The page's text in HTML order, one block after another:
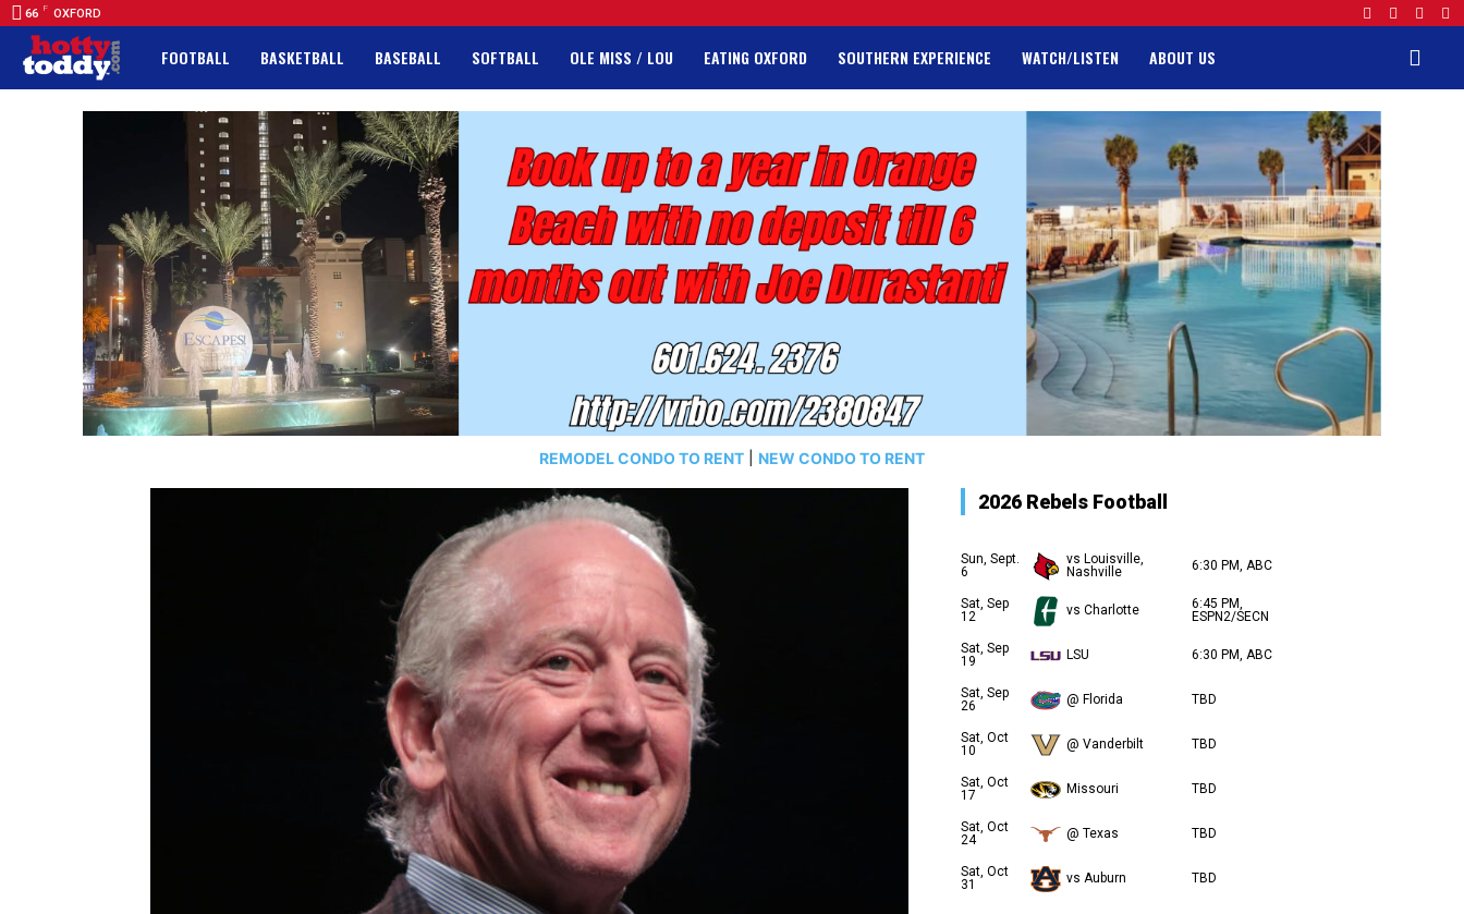
66 F OXFORD
FOOTBALL BASKETBALL BASEBALL SOFTBALL OLE MISS / LOU EATING OXFORD SOUTHERN EXPERIENCE WATCH/LISTEN ABOUT US
REMODEL CONDO TO RENT NEW CONDO TO RENT
2026 Rebels Football
Sun, Sept.
6
vs Louisville,
Nashville
6:30 PM, ABC
Sat, Sep
12
vs Charlotte
6:45 PM,
ESPN2/SECN
Sat, Sep
19
LSU 6:30 PM, ABC
Sat, Sep
26
@ Florida TBD
Sat, Oct
10
@ Vanderbilt TBD
Sat, Oct
17
Missouri TBD
Sat, Oct
24
@ Texas TBD
Sat, Oct
31
vs Auburn TBD